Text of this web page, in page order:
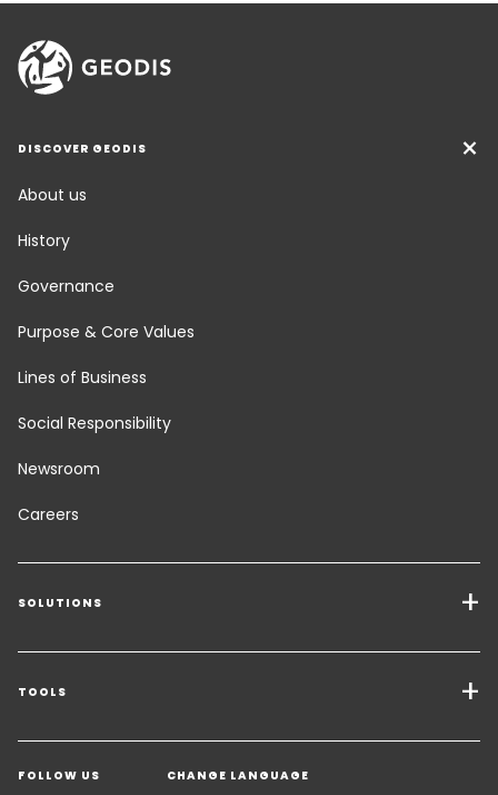
DISCOVER GEODIS
About us
History
Governance
Purpose & Core Values
Lines of Business
Social Responsibility
Newsroom
Careers
SOLUTIONS
Transport Services
Freight Solutions
Warehousing & Value Added Logistics
Industry Solutions
TOOLS
Get a quote
Contact an Expert
FOLLOW US CHANGE LANGUAGE